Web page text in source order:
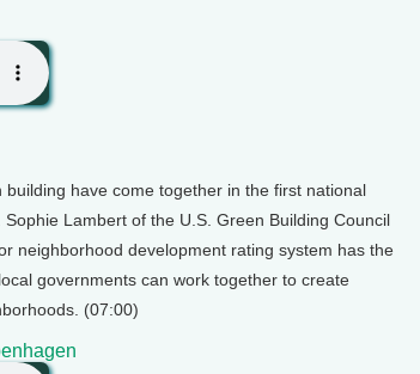
have come together in the first national
Lambert of the U.S. Green Building Council
neighborhood development rating system has the
governments can work together to create
(07:00)